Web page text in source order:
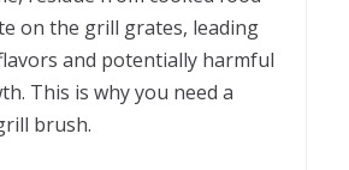
on the grill grates, leading
and potentially harmful
This is why you need a
brush.